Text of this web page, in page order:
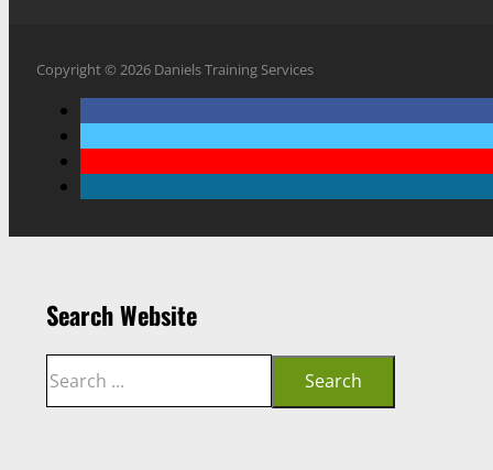
Copyright © 2026 Daniels Training Services
Search Website
Search